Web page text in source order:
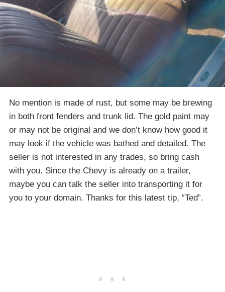
No mention is made of rust, but some may be brewing
in both front fenders and trunk lid. The gold paint may
or may not be original and we don’t know how good it
may look if the vehicle was bathed and detailed. The
seller is not interested in any trades, so bring cash
with you. Since the Chevy is already on a trailer,
maybe you can talk the seller into transporting it for
you to your domain. Thanks for this latest tip, “Ted”.